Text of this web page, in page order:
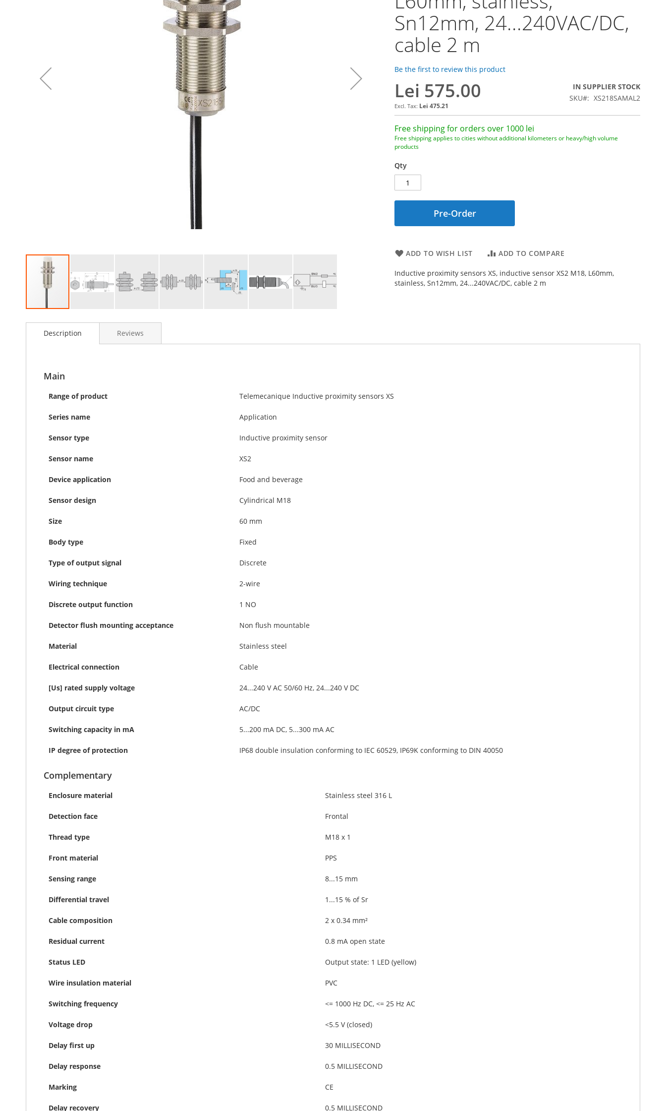
Sn12mm, 24...240VAC/DC,
cable 2 m
Be the first to review this product
Lei 575.00
Lei 475.21
IN SUPPLIER STOCK
SKU
XS218SAMAL2
Free shipping for orders over 1000 lei
Free shipping applies to cities without additional kilometers or heavy/high volume
products
Qty
Pre-Order
ADD TO WISH LIST ADD TO COMPARE
Inductive proximity sensors XS, inductive sensor XS2 M18, L60mm,
stainless, Sn12mm, 24...240VAC/DC, cable 2 m
to
images
Description
Main
Range of product Telemecanique Inductive proximity sensors XS
Series name Application
Sensor type Inductive proximity sensor
Sensor name XS2
Device application Food and beverage
Sensor design Cylindrical M18
Size 60 mm
Body type Fixed
Type of output signal Discrete
Wiring technique 2-wire
Discrete output function 1 NO
Detector flush mounting acceptance Non flush mountable
Material Stainless steel
Electrical connection Cable
[Us] rated supply voltage 24...240 V AC 50/60 Hz, 24...240 V DC
Output circuit type AC/DC
Switching capacity in mA 5...200 mA DC, 5...300 mA AC
IP degree of protection IP68 double insulation conforming to IEC 60529, IP69K conforming to DIN 40050
Complementary
Enclosure material Stainless steel 316 L
Detection face Frontal
Thread type M18 x 1
Front material PPS
Sensing range 8...15 mm
Differential travel 1...15 % of Sr
Cable composition 2 x 0.34 mm²
Residual current 0.8 mA open state
Status LED Output state: 1 LED (yellow)
Wire insulation material PVC
Switching frequency <= 1000 Hz DC, <= 25 Hz AC
Voltage drop <5.5 V (closed)
Delay first up 30 MILLISECOND
Delay response 0.5 MILLISECOND
Marking CE
Delay recovery 0.5 MILLISECOND
Reviews